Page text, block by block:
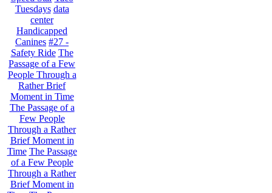
Tuesdays data
center
Handicapped
Canines #27 -
Safety Ride The
Passage of a Few
People Through a
Rather Brief
Moment in Time
The Passage of a
Few People
Through a Rather
Brief Moment in
Time The Passage
of a Few People
Through a Rather
Brief Moment in